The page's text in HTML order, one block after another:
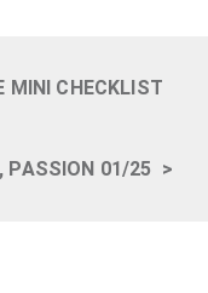
MINI CHECKLIST
PASSION 01/25 >